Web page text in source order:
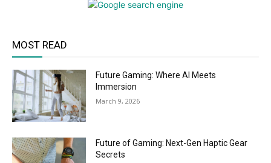
MOST READ
Future Gaming: Where AI Meets
Immersion
March 9, 2026
Future of Gaming: Next-Gen Haptic Gear
Secrets